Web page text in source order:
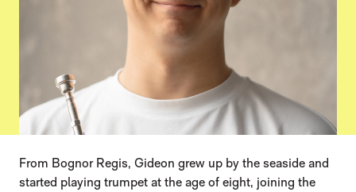
From Bognor Regis, Gideon grew up by the seaside and
started playing trumpet at the age of eight, joining the